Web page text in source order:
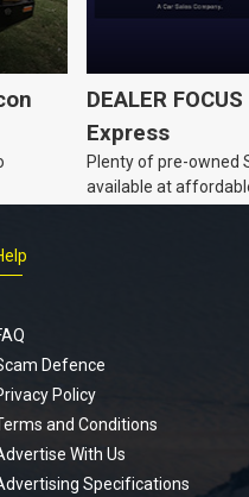
DEALER
Express
Plenty of pre-owned
available at
Defence
Policy
and Conditions
With Us
Specifications